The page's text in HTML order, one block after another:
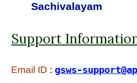
Sachivalayam
Support
Email ID : gsws-